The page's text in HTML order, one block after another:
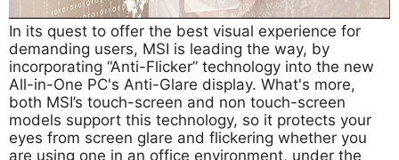
In its quest to offer the best visual experience for
demanding users, MSI is leading the way, by
incorporating “Anti-Flicker” technology into the new
All-in-One PC's Anti-Glare display. What's more,
both MSI’s touch-screen and non touch-screen
models support this technology, so it protects your
eyes from screen glare and flickering whether you
are using one in an office environment, under the